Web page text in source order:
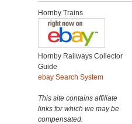
Hornby Trains
Hornby Railways Collector
Guide
ebay Search System
This site contains affiliate
links for which we may be
compensated.